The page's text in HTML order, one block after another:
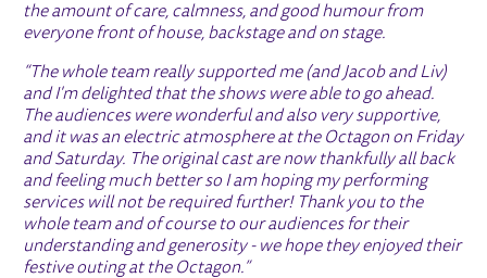
the amount of care, calmness, and good humour from
everyone front of house, backstage and on stage.
“The whole team really supported me (and Jacob and Liv)
and I'm delighted that the shows were able to go ahead.
The audiences were wonderful and also very supportive,
and it was an electric atmosphere at the Octagon on Friday
and Saturday. The original cast are now thankfully all back
and feeling much better so I am hoping my performing
services will not be required further! Thank you to the
whole team and of course to our audiences for their
understanding and generosity - we hope they enjoyed their
festive outing at the Octagon.”